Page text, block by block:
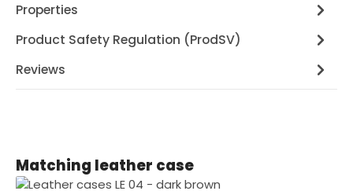
Properties
Product Safety Regulation (ProdSV)
Reviews
Skip product gallery
Matching leather case